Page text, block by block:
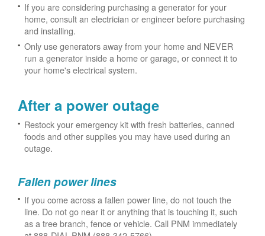
If you are considering purchasing a generator for your
home, consult an electrician or engineer before purchasing
and installing.
Only use generators away from your home and NEVER
run a generator inside a home or garage, or connect it to
your home's electrical system.
After a power outage
Restock your emergency kit with fresh batteries, canned
foods and other supplies you may have used during an
outage.
Fallen power lines
If you come across a fallen power line, do not touch the
line. Do not go near it or anything that is touching it, such
as a tree branch, fence or vehicle. Call PNM immediately